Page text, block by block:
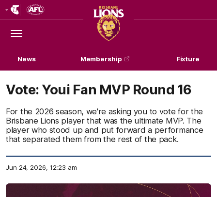
Logo
Menu
Club
Logo
News Membership Fixture
Vote: Youi Fan MVP Round 16
For the 2026 season, we're asking you to vote for the
Brisbane Lions player that was the ultimate MVP. The
player who stood up and put forward a performance
that separated them from the rest of the pack.
Jun 24, 2026, 12:23 am